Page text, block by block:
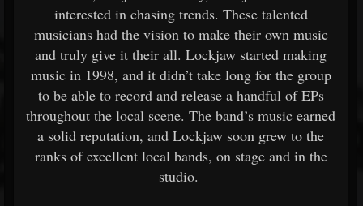
interested in chasing trends. These talented
musicians had the vision to make their own music
and truly give it their all. Lockjaw started making
music in 1998, and it didn’t take long for the group
to be able to record and release a handful of EPs
throughout the local scene. The band’s music earned
a solid reputation, and Lockjaw soon grew to the
ranks of excellent local bands, on stage and in the
studio.